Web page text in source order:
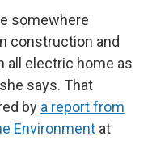
somewhere
construction and
all electric home as
says. That
by a report from
Environment at